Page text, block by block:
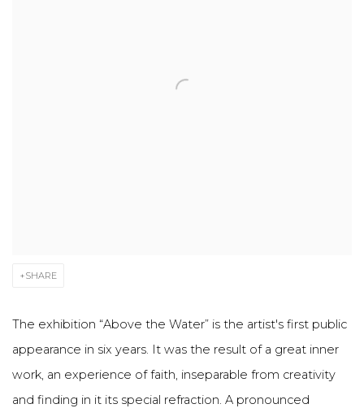
SHARE
The exhibition “Above the Water” is the artist's first public
appearance in six years. It was the result of a great inner
work, an experience of faith, inseparable from creativity
and finding in it its special refraction. A pronounced